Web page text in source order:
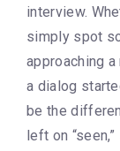
interview.
simply spot
approaching
a dialog
be the
left on